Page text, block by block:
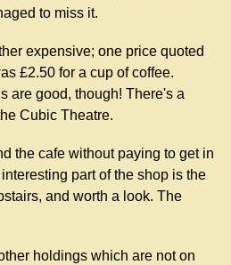
to miss it.
expensive; one price quoted
£2.50 for a cup of coffee.
are good, though! There's a
Cubic Theatre.
the cafe without paying to get in
part of the shop is the
and worth a look. The
holdings which are not on